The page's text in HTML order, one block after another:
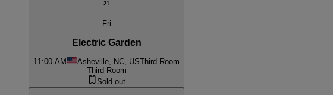
21
Fri
Electric Garden
11:00 AM Asheville, NC, USThird Room
Third Room
Sold out